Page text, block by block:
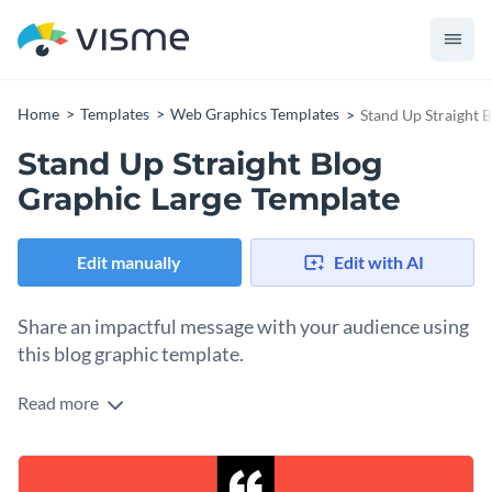
Home Templates Web Graphics Templates Stand Up Straight
Stand Up Straight Blog
Graphic Large Template
Edit manually Edit with AI
Share an impactful message with your audience using
this blog graphic template.
Need an eye-catching motivational post to make a strong
background framed by a bold red border, ensuring the
message pops beautifully. The elegant typography,
Change colors, fonts and more to fit your branding
Read more